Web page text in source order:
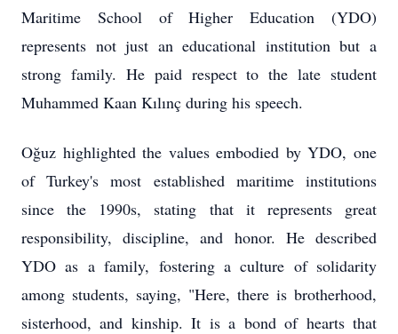
Maritime School of Higher Education (YDO)
represents not just an educational institution but a
strong family. He paid respect to the late student
Muhammed Kaan Kılınç during his speech.
Oğuz highlighted the values embodied by YDO, one
of Turkey's most established maritime institutions
since the 1990s, stating that it represents great
responsibility, discipline, and honor. He described
YDO as a family, fostering a culture of solidarity
among students, saying, "Here, there is brotherhood,
sisterhood, and kinship. It is a bond of hearts that